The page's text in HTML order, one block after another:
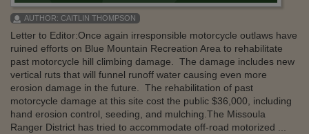
AUTHOR: CAITLIN THOMPSON
Letter to Editor:Once again irresponsible motorcycle outlaws have
ruined efforts on Blue Mountain Recreation Area to rehabilitate
past motorcycle hill climbing damage. The damage includes new
vertical ruts that will funnel runoff water causing even more
erosion damage in the future. The rehabilitation of past
motorcycle damage at this site cost the public $36,000, including
hand erosion control, seeding, and mulching.The Missoula
Ranger District has tried to accommodate off-road motorized ...